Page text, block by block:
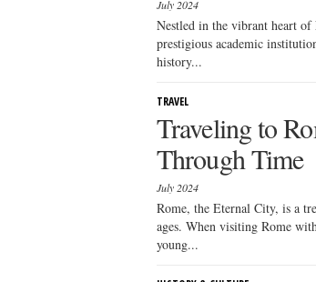
July 2024
Nestled in the vibrant heart
prestigious academic
history...
TRAVEL
Traveling to
Through Time
July 2024
Rome, the Eternal City, is a
ages. When visiting Rome
young...